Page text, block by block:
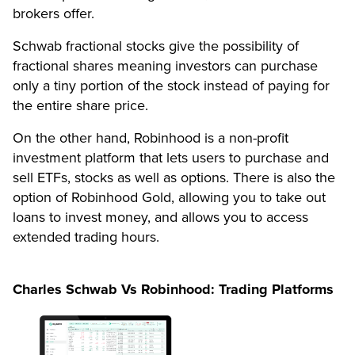
brokers offer.
Schwab fractional stocks give the possibility of
fractional shares meaning investors can purchase
only a tiny portion of the stock instead of paying for
the entire share price.
On the other hand, Robinhood is a non-profit
investment platform that lets users to purchase and
sell ETFs, stocks as well as options. There is also the
option of Robinhood Gold, allowing you to take out
loans to invest money, and allows you to access
extended trading hours.
Charles Schwab Vs Robinhood: Trading Platforms